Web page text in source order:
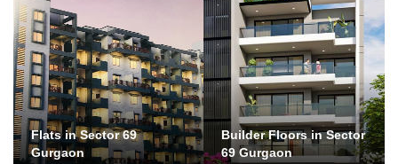
Flats in Sector 69
Gurgaon
Builder Floors in Sector
69 Gurgaon